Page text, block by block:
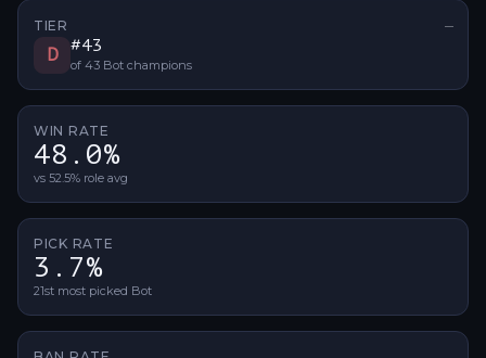
TIER —
D #43
of 43 Bot champions
WIN RATE
48.0%
vs 52.5% role avg
PICK RATE
3.7%
21st most picked Bot